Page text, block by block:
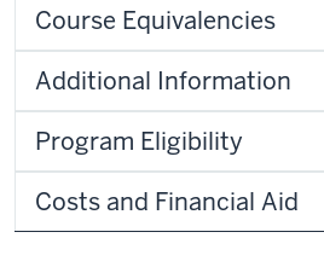
Course Equivalencies
Additional Information
Program Eligibility
Costs and Financial Aid